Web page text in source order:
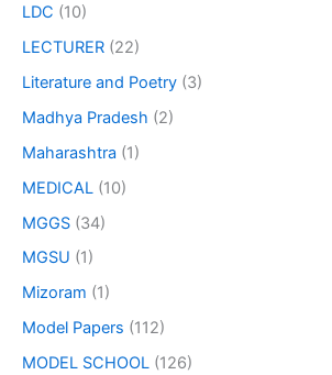
LDC (10)
LECTURER (22)
Literature and Poetry (3)
Madhya Pradesh (2)
Maharashtra (1)
MEDICAL (10)
MGGS (34)
MGSU (1)
Mizoram (1)
Model Papers (112)
MODEL SCHOOL (126)